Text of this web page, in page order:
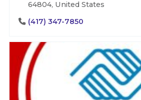
64804, United States
(417) 347-7850